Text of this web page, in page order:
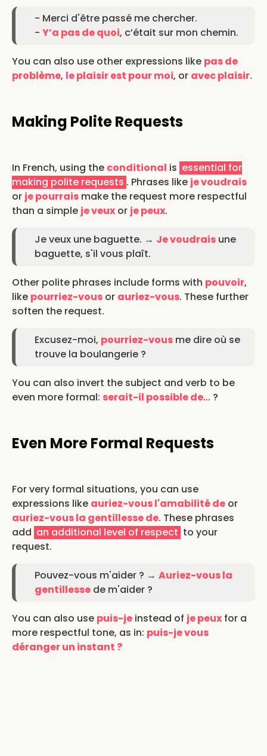
- Merci d'être passé me chercher.
- Y’a pas de quoi, c’était sur mon chemin.
You can also use other expressions like pas de
problème, le plaisir est pour moi, or avec plaisir.
Making Polite Requests
In French, using the conditional is essential for
making polite requests . Phrases like je voudrais
or je pourrais make the request more respectful
than a simple je veux or je peux.
Je veux une baguette. → Je voudrais une
baguette, s'il vous plaît.
Other polite phrases include forms with pouvoir,
like pourriez-vous or auriez-vous. These further
soften the request.
Excusez-moi, pourriez-vous me dire où se
trouve la boulangerie ?
You can also invert the subject and verb to be
even more formal: serait-il possible de... ?
Even More Formal Requests
For very formal situations, you can use
expressions like auriez-vous l'amabilité de or
auriez-vous la gentillesse de. These phrases
add an additional level of respect to your
request.
Pouvez-vous m'aider ? → Auriez-vous la
gentillesse de m'aider ?
You can also use puis-je instead of je peux for a
more respectful tone, as in: puis-je vous
déranger un instant ?